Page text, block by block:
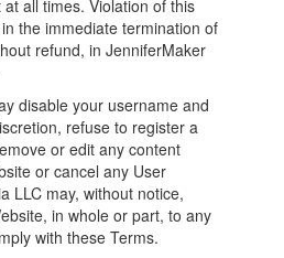
all times. Violation of this
the immediate termination of
refund, in JenniferMaker
disable your username and
refuse to register a
or edit any content
or cancel any User
LLC may, without notice,
in whole or part, to any
with these Terms.